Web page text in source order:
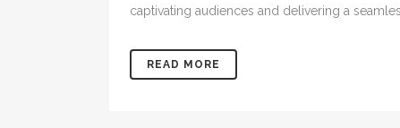
captivating audiences and delivering a
READ MORE